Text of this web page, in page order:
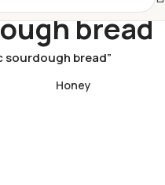
bread
bread”
Honey